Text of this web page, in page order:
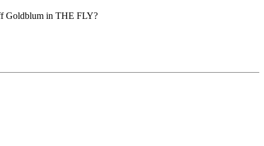
Goldblum in THE FLY?